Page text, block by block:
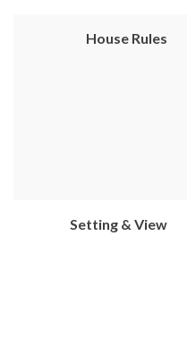
House Rules
Setting & View